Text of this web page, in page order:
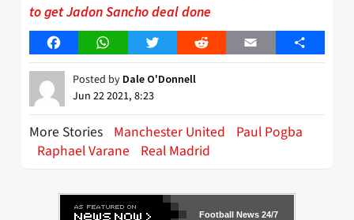
to get Jadon Sancho deal done
FacebookWhatsAppTwitter Reddit Email Share
Posted by Dale O'Donnell
Jun 22 2021, 8:23
More Stories Manchester United
Paul Pogba
Raphael Varane
Real Madrid
Football News 24/7